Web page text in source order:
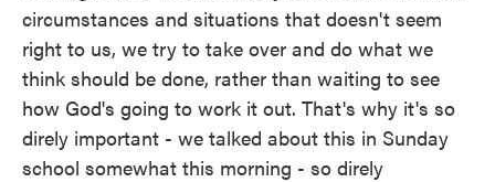
circumstances and situations that doesn't seem
right to us, we try to take over and do what we
think should be done, rather than waiting to see
how God's going to work it out. That's why it's so
direly important - we talked about this in Sunday
school somewhat this morning - so direly